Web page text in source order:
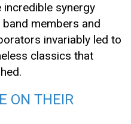
synergy
members and
invariably led to
classics that
ON THEIR